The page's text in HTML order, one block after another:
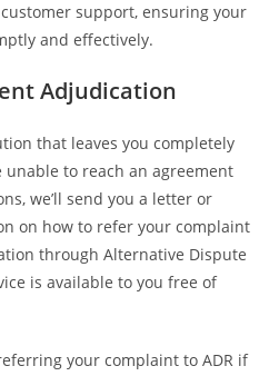
support, ensuring your
and effectively.
Adjudication
that leaves you completely
unable to reach an agreement
we’ll send you a letter or
on how to refer your complaint
through Alternative Dispute
is available to you free of
your complaint to ADR if